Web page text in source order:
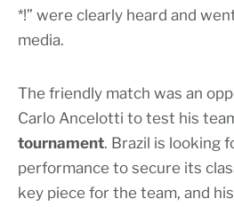
*!” were clearly heard and
media.
The friendly match was an
Carlo Ancelotti to test his
tournament. Brazil is looking
performance to secure its
key piece for the team, and